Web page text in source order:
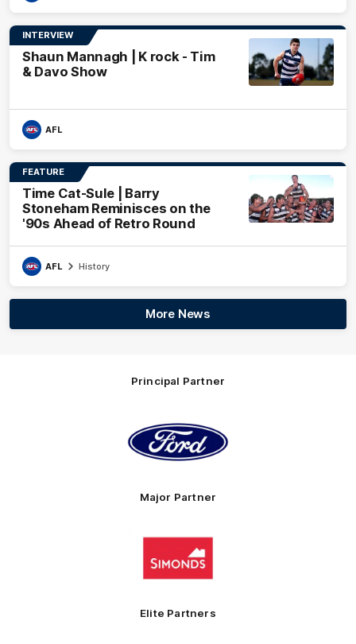
INTERVIEW
Shaun Mannagh | K rock - Tim
& Davo Show
AFL
FEATURE
Time Cat-Sule | Barry
Stoneham Reminisces on the
'90s Ahead of Retro Round
AFL History
More News
Principal Partner
of
partner
Ford
Major Partner
Logo
partner
Elite Partners